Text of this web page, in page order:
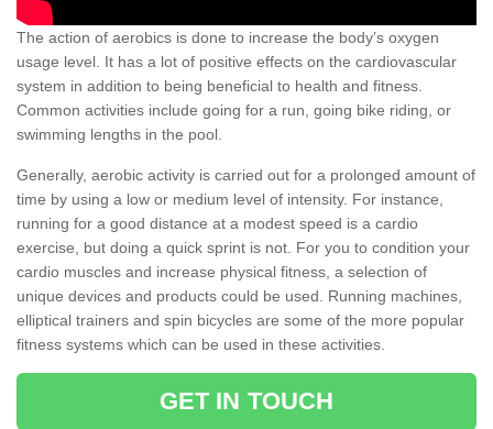
The action of aerobics is done to increase the body’s oxygen
usage level. It has a lot of positive effects on the cardiovascular
system in addition to being beneficial to health and fitness.
Common activities include going for a run, going bike riding, or
swimming lengths in the pool.
Generally, aerobic activity is carried out for a prolonged amount of
time by using a low or medium level of intensity. For instance,
running for a good distance at a modest speed is a cardio
exercise, but doing a quick sprint is not. For you to condition your
cardio muscles and increase physical fitness, a selection of
unique devices and products could be used. Running machines,
elliptical trainers and spin bicycles are some of the more popular
fitness systems which can be used in these activities.
GET IN TOUCH